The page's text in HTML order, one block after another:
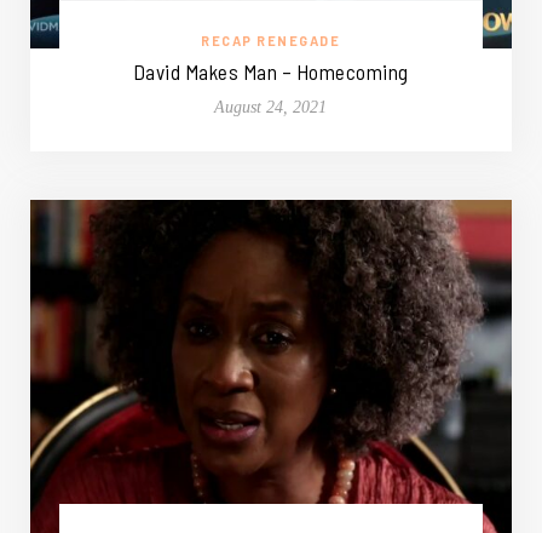
RECAP RENEGADE
David Makes Man – Homecoming
August 24, 2021